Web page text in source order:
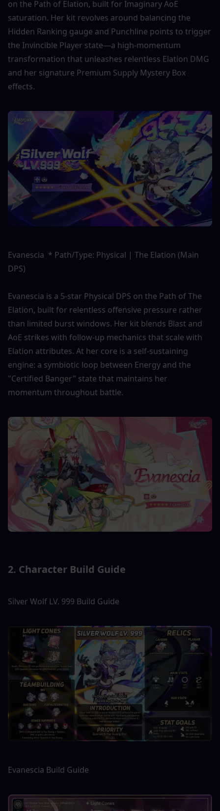
on the Path of Elation, built for Imaginary AoE
saturation. Her kit revolves around balancing the
Hidden Ranking gauge and Punchline points to trigger
the Invincible Player state—a high-momentum
transformation that unleashes relentless Elation DMG
and her signature Premium Supply Mystery Box
effects.
Evanescia  * Path/Type: Physical | The Elation (Main
DPS)
Evanescia is a 5-star Physical DPS on the Path of The
Elation, built for relentless offensive pressure rather
than limited burst windows. Her kit blends Blast and
AoE strikes with follow-up mechanics that scale with
Elation attributes. At her core is a self-sustaining
engine: a symbiotic loop between Energy and the
"Certified Banger" state that maintains her
momentum throughout battle.
2. Character Build Guide
Silver Wolf LV. 999 Build Guide
Evanescia Build Guide